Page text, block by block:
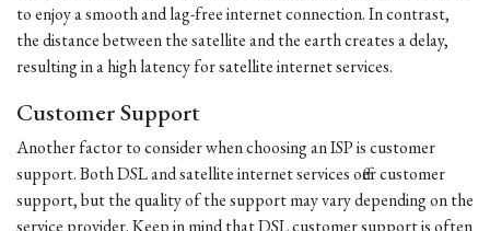
to enjoy a smooth and lag-free internet connection. In contrast,
the distance between the satellite and the earth creates a delay,
resulting in a high latency for satellite internet services.
Customer Support
Another factor to consider when choosing an ISP is customer
support. Both DSL and satellite internet services offer customer
support, but the quality of the support may vary depending on the
service provider. Keep in mind that DSL customer support is often